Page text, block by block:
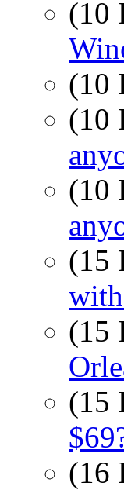
(10
(10
(10
(10
(15
(15
(15
(16